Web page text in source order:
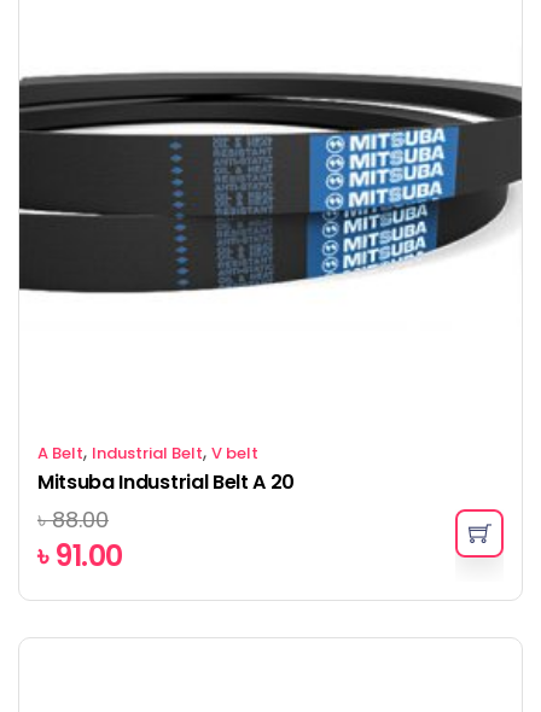
A Belt, Industrial Belt, V belt
Mitsuba Industrial Belt A 20
৳88.00
৳91.00